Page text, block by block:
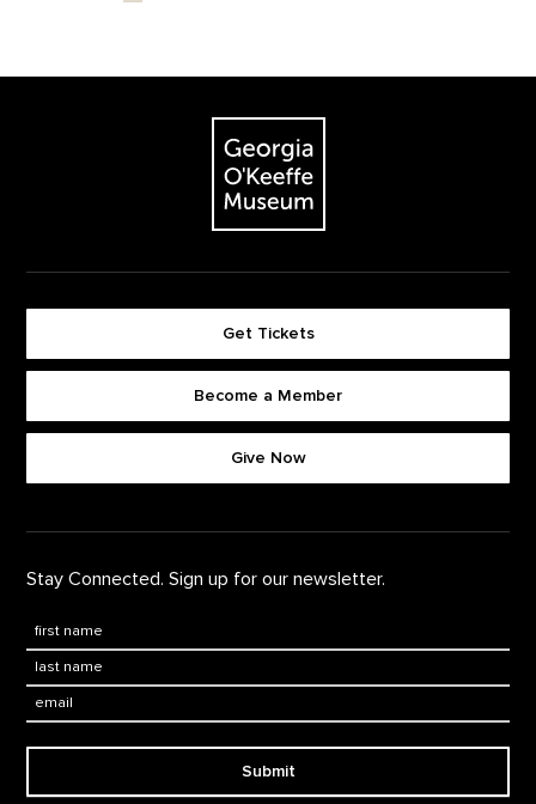
The Georgia O'Keeffe Museum
Footer quick buttons
Get Tickets
Become a Member
Give Now
Stay Connected. Sign up for our newsletter.
First Name
Last Name
Submit